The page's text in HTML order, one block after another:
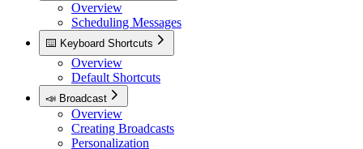
Overview
Scheduling Messages
⌨️ Keyboard Shortcuts
Overview
Default Shortcuts
📣 Broadcast
Overview
Creating Broadcasts
Personalization